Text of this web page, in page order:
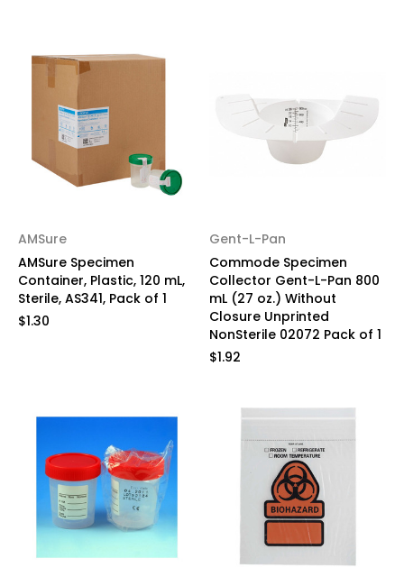
AMSure
AMSure Specimen
Container, Plastic, 120 mL,
Sterile, AS341, Pack of 1
$1.30
Gent-L-Pan
Commode Specimen
Collector Gent-L-Pan 800
mL (27 oz.) Without
Closure Unprinted
NonSterile 02072 Pack of 1
$1.92